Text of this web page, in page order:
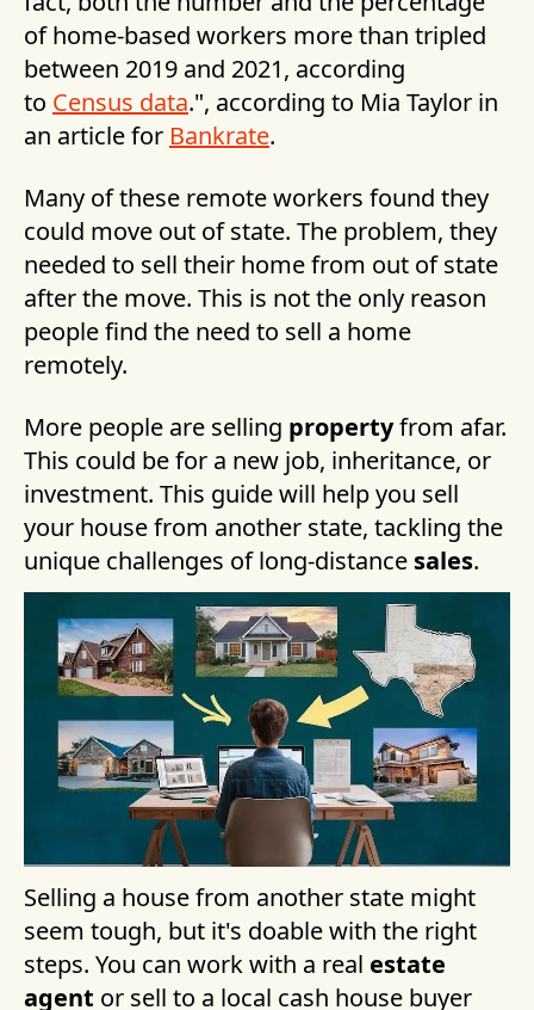
of home-based workers more than tripled
between 2019 and 2021, according
to Census data.", according to Mia Taylor in
an article for Bankrate.
Many of these remote workers found they
could move out of state. The problem, they
needed to sell their home from out of state
after the move. This is not the only reason
people find the need to sell a home
remotely.
More people are selling propertyfrom afar.
This could be for a new job, inheritance, or
investment. This guide will help you sell
your house from another state, tackling the
unique challenges of long-distance sales.
Selling a house from another state might
seem tough, but it's doable with the right
steps. You can work with a real estate
agent or sell to a local cash house buyer